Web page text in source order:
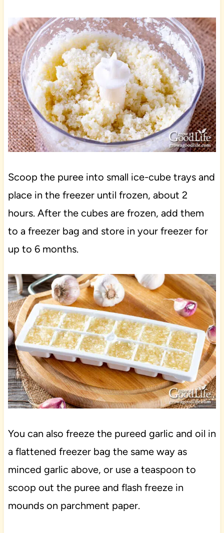
Scoop the puree into small ice-cube trays and
place in the freezer until frozen, about 2
hours. After the cubes are frozen, add them
to a freezer bag and store in your freezer for
up to 6 months.
You can also freeze the pureed garlic and oil in
a flattened freezer bag the same way as
minced garlic above, or use a teaspoon to
scoop out the puree and flash freeze in
mounds on parchment paper.